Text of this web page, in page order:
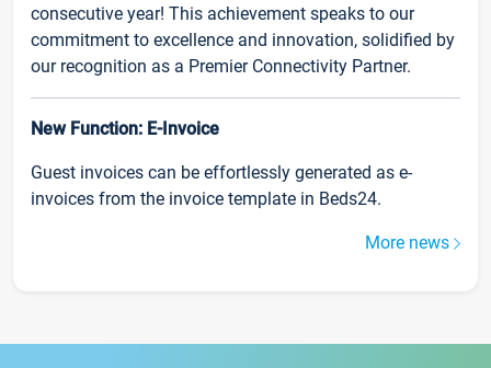
consecutive year! This achievement speaks to our
commitment to excellence and innovation, solidified by
our recognition as a Premier Connectivity Partner.
New Function: E-Invoice
Guest invoices can be effortlessly generated as e-
invoices from the invoice template in Beds24.
More news